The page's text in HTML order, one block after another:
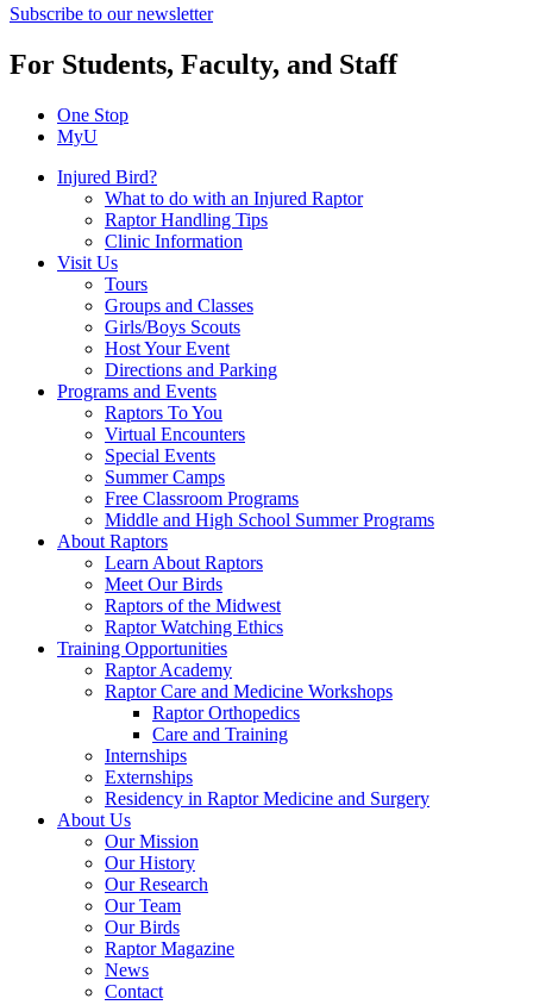
Subscribe to our newsletter
For Students, Faculty, and Staff
One Stop
MyU
Injured Bird?
What to do with an Injured Raptor
Raptor Handling Tips
Clinic Information
Visit Us
Tours
Groups and Classes
Girls/Boys Scouts
Host Your Event
Directions and Parking
Programs and Events
Raptors To You
Virtual Encounters
Special Events
Summer Camps
Free Classroom Programs
Middle and High School Summer Programs
About Raptors
Learn About Raptors
Meet Our Birds
Raptors of the Midwest
Raptor Watching Ethics
Training Opportunities
Raptor Academy
Raptor Care and Medicine Workshops
Raptor Orthopedics
Care and Training
Internships
Externships
Residency in Raptor Medicine and Surgery
About Us
Our Mission
Our History
Our Research
Our Team
Our Birds
Raptor Magazine
News
Contact